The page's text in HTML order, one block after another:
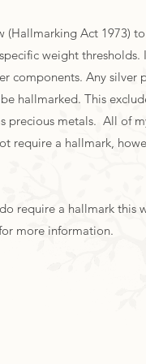
(Hallmarking Act 1973)
weight thresholds.
components. Any silver
hallmarked. This
precious metals. All of
require a hallmark,
require a hallmark this
more information.